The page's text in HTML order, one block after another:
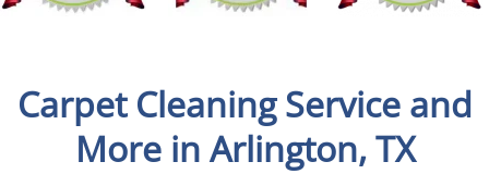
Carpet Cleaning Service and
More in Arlington, TX